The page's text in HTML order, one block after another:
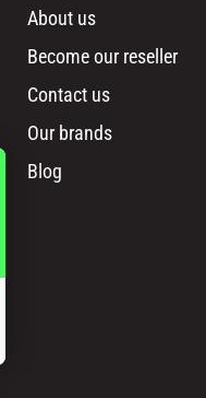
About us
Become our reseller
Contact us
Our brands
Blog